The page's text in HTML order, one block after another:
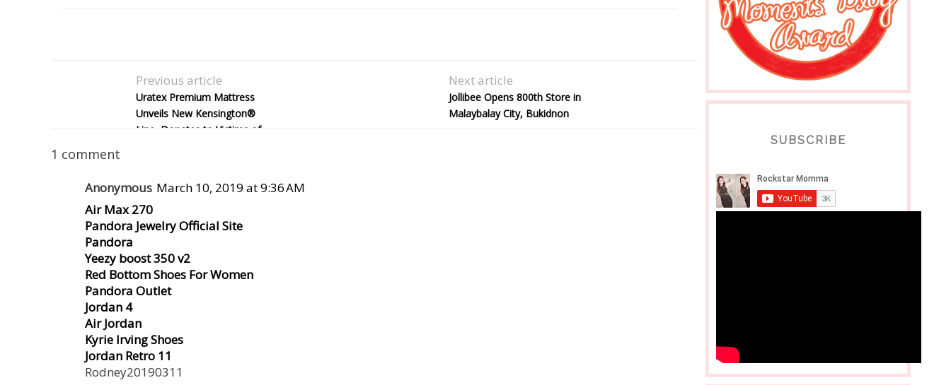
Previous article
Uratex Premium Mattress
Unveils New Kensington®
Line, Donates to Victims of
Next article
Jollibee Opens 800th Store in
Malaybalay City, Bukidnon
1 comment
Anonymous March 10, 2019 at 9:36 AM
Air Max 270
Pandora Jewelry Official Site
Pandora
Yeezy boost 350 v2
Red Bottom Shoes For Women
Pandora Outlet
Jordan 4
Air Jordan
Kyrie Irving Shoes
Jordan Retro 11
Rodney20190311
SUBSCRIBE